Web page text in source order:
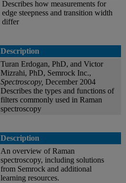
Describes how measurements for
edge steepness and transition width
differ
Description
Turan Erdogan, PhD, and Victor
Mizrahi, PhD, Semrock Inc.,
Spectroscopy, December 2004
Describes the types and functions of
filters commonly used in Raman
spectroscopy
Description
An overview of Raman
spectroscopy, including solutions
from Semrock and additional
learning resources.